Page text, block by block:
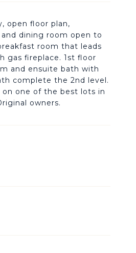
open floor plan,
dining room open to
room that leads
gas fireplace. 1st floor
and ensuite bath with
complete the 2nd level.
one of the best lots in
owners.